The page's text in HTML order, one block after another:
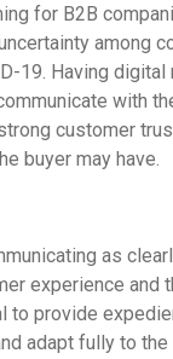
for B2B
among
19. Having digital
with
customer
buyer may have.
as
experience and
to provide
adapt fully to